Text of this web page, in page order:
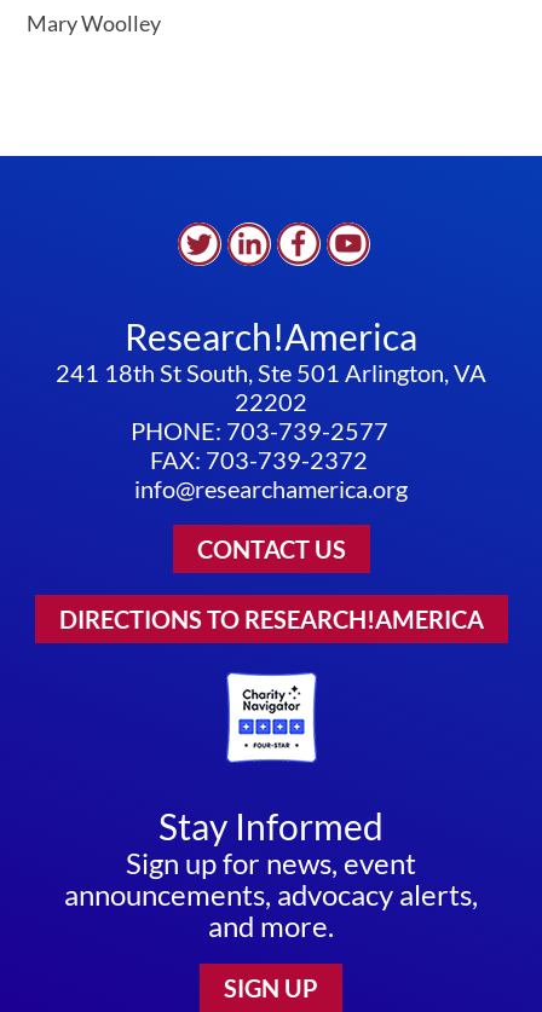
Mary Woolley
Research!America
241 18th St South, Ste 501 Arlington, VA
22202
PHONE: 703-739-2577
FAX: 703-739-2372
info@researchamerica.org
CONTACT US
DIRECTIONS TO RESEARCH!AMERICA
Stay Informed
Sign up for news, event
announcements, advocacy alerts,
and more.
SIGN UP